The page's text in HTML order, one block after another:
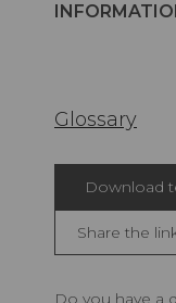
Glossary
Download
Share the
Do you have a